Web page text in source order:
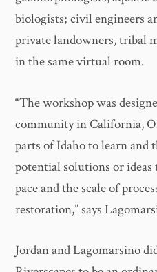
biologists; civil engineers
private landowners, tribal
in the same virtual room.
“The workshop was
community in California,
parts of Idaho to learn and
potential solutions or ideas
pace and the scale of
restoration,” says
Jordan and Lagomarsino